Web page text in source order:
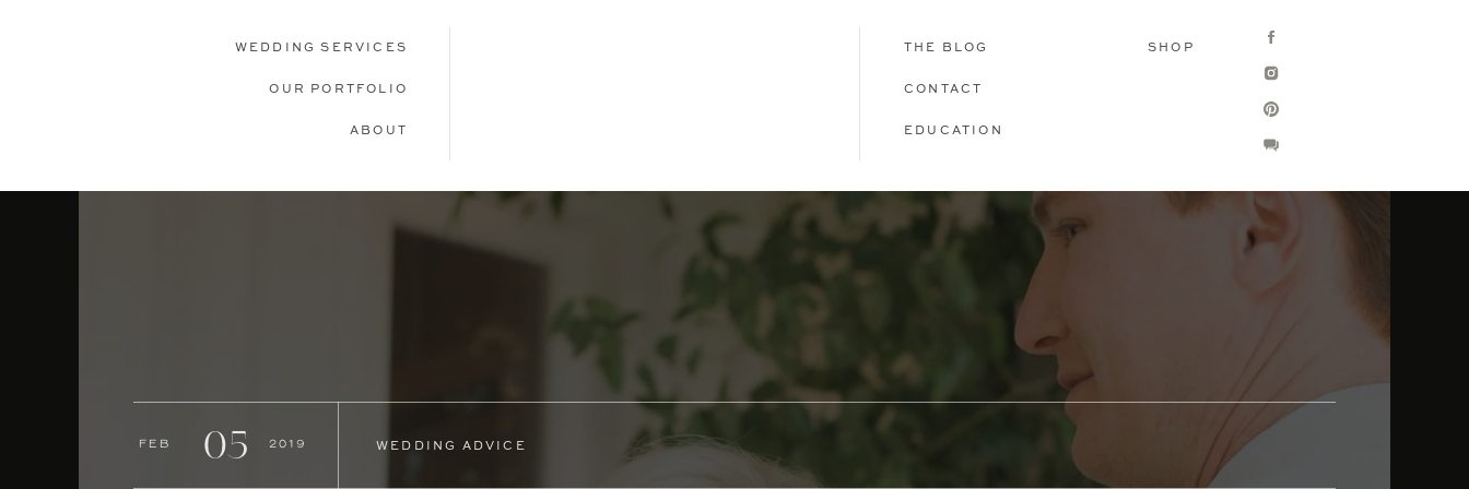
WEDDING SERVICES
OUR PORTFOLIO
ABOUT
THE BLOG
CONTACT
EDUCATION
SHOP
Feb WEDDING ADVICE
05 2019